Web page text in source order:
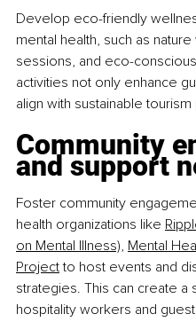
Develop eco-friendly
mental health, such as
sessions, and eco-
activities not only enhance
align with sustainable
Community
and support
Foster community
health organizations like
on Mental Illness), Mental
Project to host events and
strategies. This can create
hospitality workers and